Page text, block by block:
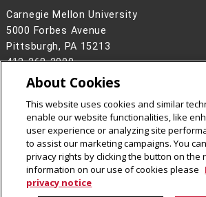
Carnegie Mellon University
5000 Forbes Avenue
Pittsburgh, PA 15213
412-268-2900
Legal Info
www.cmu.edu
2026Carnegie Mellon University
About Cookies
This website uses cookies and similar
enable our website functionalities, like
user experience or analyzing site
to assist our marketing campaigns. You
privacy rights by clicking the button on the
information on our use of cookies please
privacy notice